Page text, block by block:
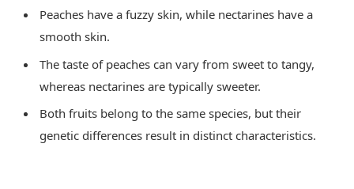
Peaches have a fuzzy skin, while nectarines have a
smooth skin.
The taste of peaches can vary from sweet to tangy,
whereas nectarines are typically sweeter.
Both fruits belong to the same species, but their
genetic differences result in distinct characteristics.